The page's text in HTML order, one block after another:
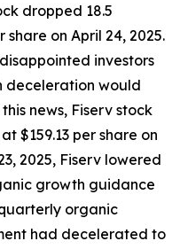
dropped 18.5
share on April 24, 2025.
investors
deceleration would
news, Fiserv stock
$159.13 per share on
2025, Fiserv lowered
growth guidance
organic
had decelerated to